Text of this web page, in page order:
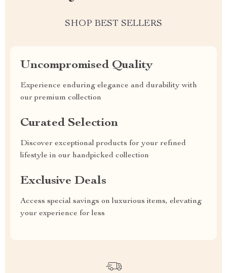
SHOP BEST SELLERS
Uncompromised Quality
Experience enduring elegance and durability with
our premium collection
Curated Selection
Discover exceptional products for your refined
lifestyle in our handpicked collection
Exclusive Deals
Access special savings on luxurious items, elevating
your experience for less